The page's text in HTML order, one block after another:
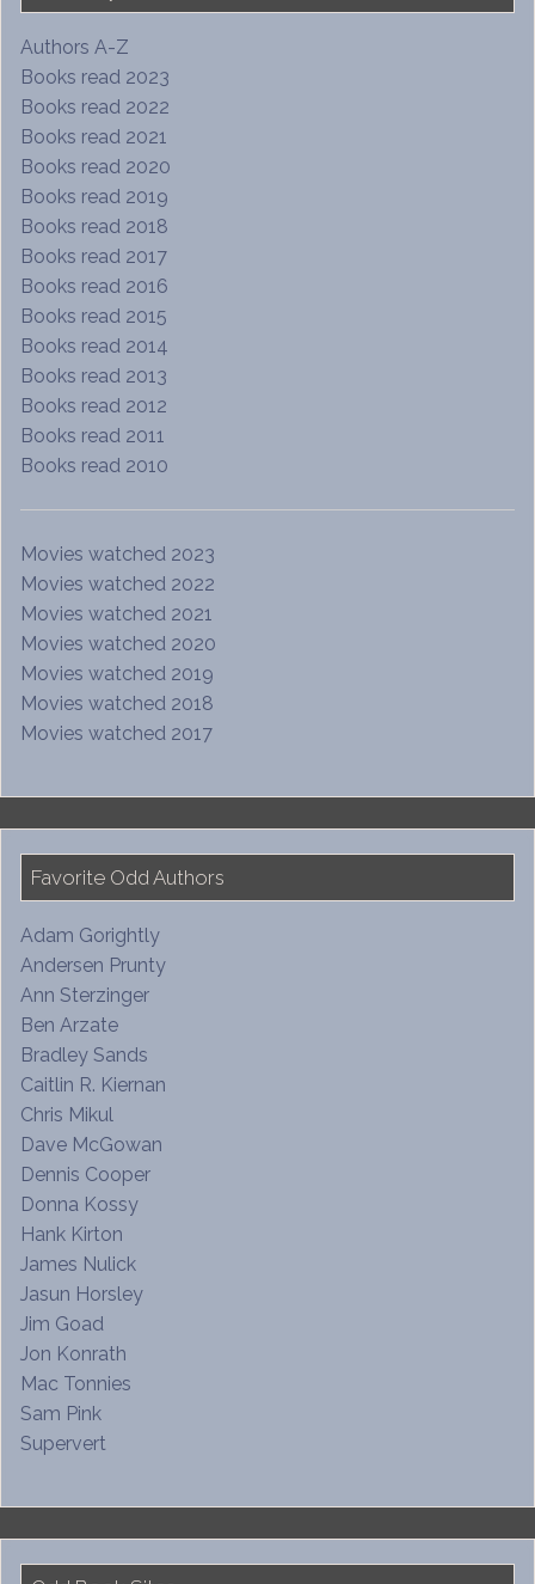
Authors A-Z
Books read 2023
Books read 2022
Books read 2021
Books read 2020
Books read 2019
Books read 2018
Books read 2017
Books read 2016
Books read 2015
Books read 2014
Books read 2013
Books read 2012
Books read 2011
Books read 2010
Movies watched 2023
Movies watched 2022
Movies watched 2021
Movies watched 2020
Movies watched 2019
Movies watched 2018
Movies watched 2017
Favorite Odd Authors
Adam Gorightly
Andersen Prunty
Ann Sterzinger
Ben Arzate
Bradley Sands
Caitlin R. Kiernan
Chris Mikul
Dave McGowan
Dennis Cooper
Donna Kossy
Hank Kirton
James Nulick
Jasun Horsley
Jim Goad
Jon Konrath
Mac Tonnies
Sam Pink
Supervert